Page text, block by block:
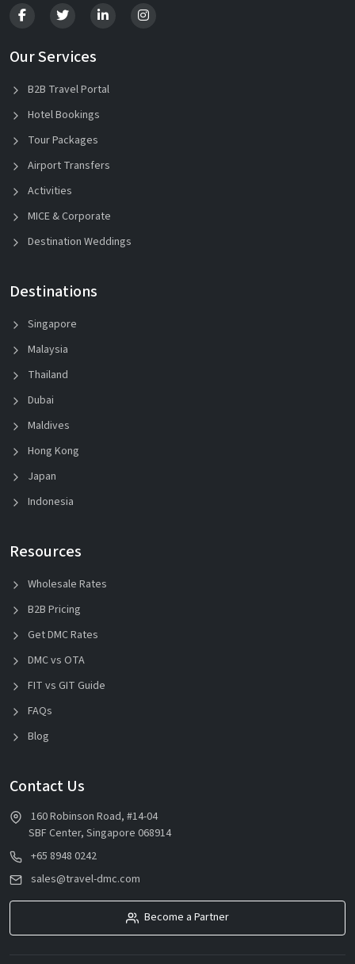
Our Services
B2B Travel Portal
Hotel Bookings
Tour Packages
Airport Transfers
Activities
MICE & Corporate
Destination Weddings
Destinations
Singapore
Malaysia
Thailand
Dubai
Maldives
Hong Kong
Japan
Indonesia
Resources
Wholesale Rates
B2B Pricing
Get DMC Rates
DMC vs OTA
FIT vs GIT Guide
FAQs
Blog
Contact Us
160 Robinson Road, #14-04
SBF Center, Singapore 068914
+65 8948 0242
sales@travel-dmc.com
Become a Partner